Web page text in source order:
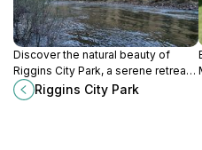
Discover the natural beauty of
Riggins City Park, a serene retreat
for outdoor enthusiasts and
families alike in scenic Idaho.
Riggins City Park